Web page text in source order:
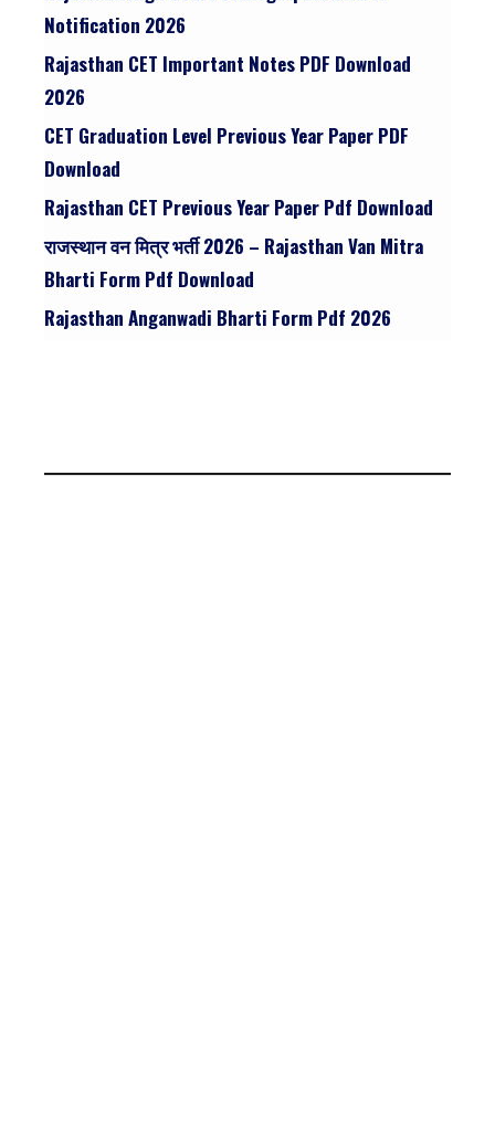
Notification 2026
Rajasthan CET Important Notes PDF Download
2026
CET Graduation Level Previous Year Paper PDF
Download
Rajasthan CET Previous Year Paper Pdf Download
राजस्थान वन मित्र भर्ती 2026 – Rajasthan Van Mitra
Bharti Form Pdf Download
Rajasthan Anganwadi Bharti Form Pdf 2026